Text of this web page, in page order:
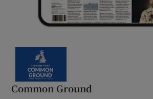
Common Ground